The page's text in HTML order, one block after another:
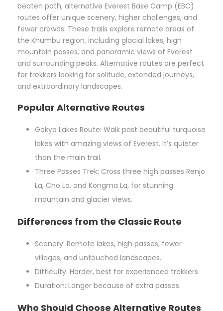
beaten path, alternative Everest Base Camp (EBC)
routes offer unique scenery, higher challenges, and
fewer crowds. These trails explore remote areas of
the Khumbu region, including glacial lakes, high
mountain passes, and panoramic views of Everest
and surrounding peaks. Alternative routes are perfect
for trekkers looking for solitude, extended journeys,
and extraordinary landscapes.
Popular Alternative Routes
Gokyo Lakes Route: Walk past beautiful turquoise
lakes with amazing views of Everest. It’s quieter
than the main trail.
Three Passes Trek: Cross three high passes Renjo
La, Cho La, and Kongma La, for stunning
mountain and glacier views.
Differences from the Classic Route
Scenery: Remote lakes, high passes, fewer
villages, and untouched landscapes.
Difficulty: Harder, best for experienced trekkers.
Duration: Longer because of extra passes.
Who Should Choose Alternative Routes